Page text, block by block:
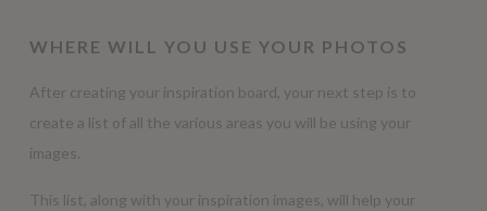
WHERE WILL YOU USE YOUR PHOTOS
After creating your inspiration board, your next step is to
create a list of all the various areas you will be using your
images.
This list, along with your inspiration images, will help your